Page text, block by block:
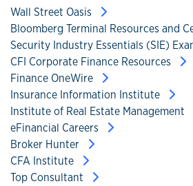
Wall Street Oasis
Bloomberg Terminal Resources and
Security Industry Essentials (SIE)
CFI Corporate Finance Resources
Finance OneWire
Insurance Information Institute
Institute of Real Estate Management
eFinancial Careers
Broker Hunter
CFA Institute
Top Consultant